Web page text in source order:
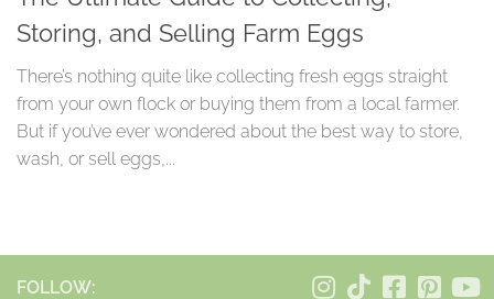
Storing, and Selling Farm Eggs
There’s nothing quite like collecting fresh eggs straight
from your own flock or buying them from a local farmer.
But if you’ve ever wondered about the best way to store,
wash, or sell eggs,...
FOLLOW: